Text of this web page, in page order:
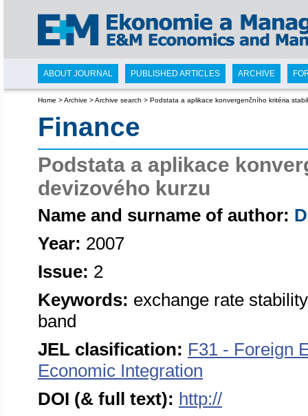
Home >Archive >Archive search > Podstata a aplikace konvergenčního kritéria
Finance
Podstata a aplikace
devizového kurzu
Name and surname of author:
Year: 2007
Issue: 2
Keywords: exchange rate
band
JEL clasification: F31 - Foreign
Economic Integration
DOI (& full text): http://
ABOUT JOURNAL PUBLISHED ARTICLES ARCHIVE